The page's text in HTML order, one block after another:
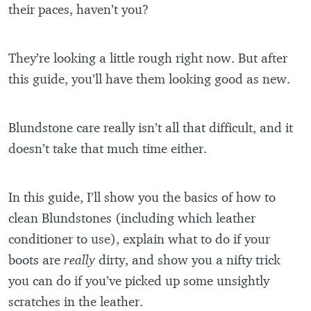
their paces, haven’t you?
They’re looking a little rough right now. But after
this guide, you’ll have them looking good as new.
Blundstone care really isn’t all that difficult, and it
doesn’t take that much time either.
In this guide, I’ll show you the basics of how to
clean Blundstones (including which leather
conditioner to use), explain what to do if your
boots are really dirty, and show you a nifty trick
you can do if you’ve picked up some unsightly
scratches in the leather.